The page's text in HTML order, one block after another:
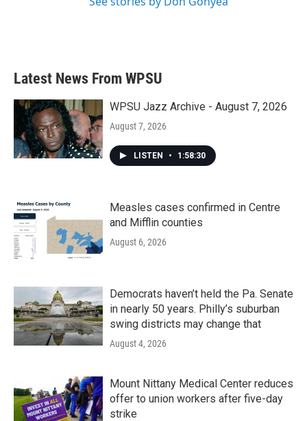
Latest News From WPSU
WPSU Jazz Archive - August 7, 2026
August 7, 2026
LISTEN • 1:58:30
Measles cases confirmed in Centre
and Mifflin counties
August 6, 2026
Democrats haven’t held the Pa. Senate
in nearly 50 years. Philly’s suburban
swing districts may change that
August 4, 2026
Mount Nittany Medical Center reduces
offer to union workers after five-day
strike